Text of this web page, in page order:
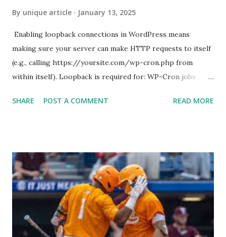
By unique article January 13, 2025
Enabling loopback connections in WordPress means
making sure your server can make HTTP requests to itself
(e.g., calling https://yoursite.com/wp-cron.php from
within itself). Loopback is required for: WP-Cron jobs
Some site health checks ( Tools > Site Health ) Automatic
For example: $response = wp_remote_get ( home_url (
'/wp-cron.php' ) ); If this fails, you might see warnings in
Tools > Site Health like: “Your site could not complete a
loopback request.” 🛠 How to Enable Loopback Requests
Here are the key steps depending on your hosting/server
setup: ✅ 1. Make Sure localhost or Domain Resolves
SHARE POST A COMMENT READ MORE